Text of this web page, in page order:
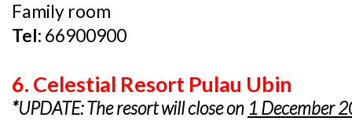
Family room
Tel: 66900900
6. Celestial Resort Pulau Ubin
*UPDATE: The resort will close on 1 December